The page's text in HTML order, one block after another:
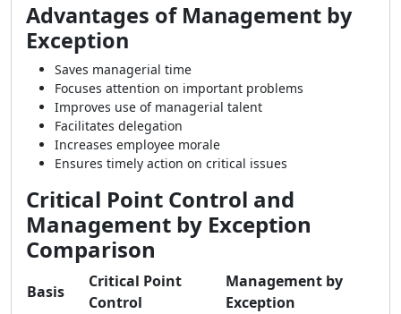
Advantages of Management by
Exception
Saves managerial time
Focuses attention on important problems
Improves use of managerial talent
Facilitates delegation
Increases employee morale
Ensures timely action on critical issues
Critical Point Control and
Management by Exception
Comparison
Basis
Critical Point
Control
Management by
Exception